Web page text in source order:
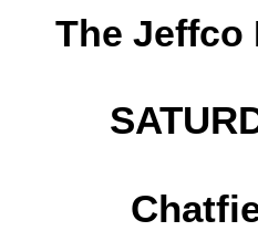
The Jeffco